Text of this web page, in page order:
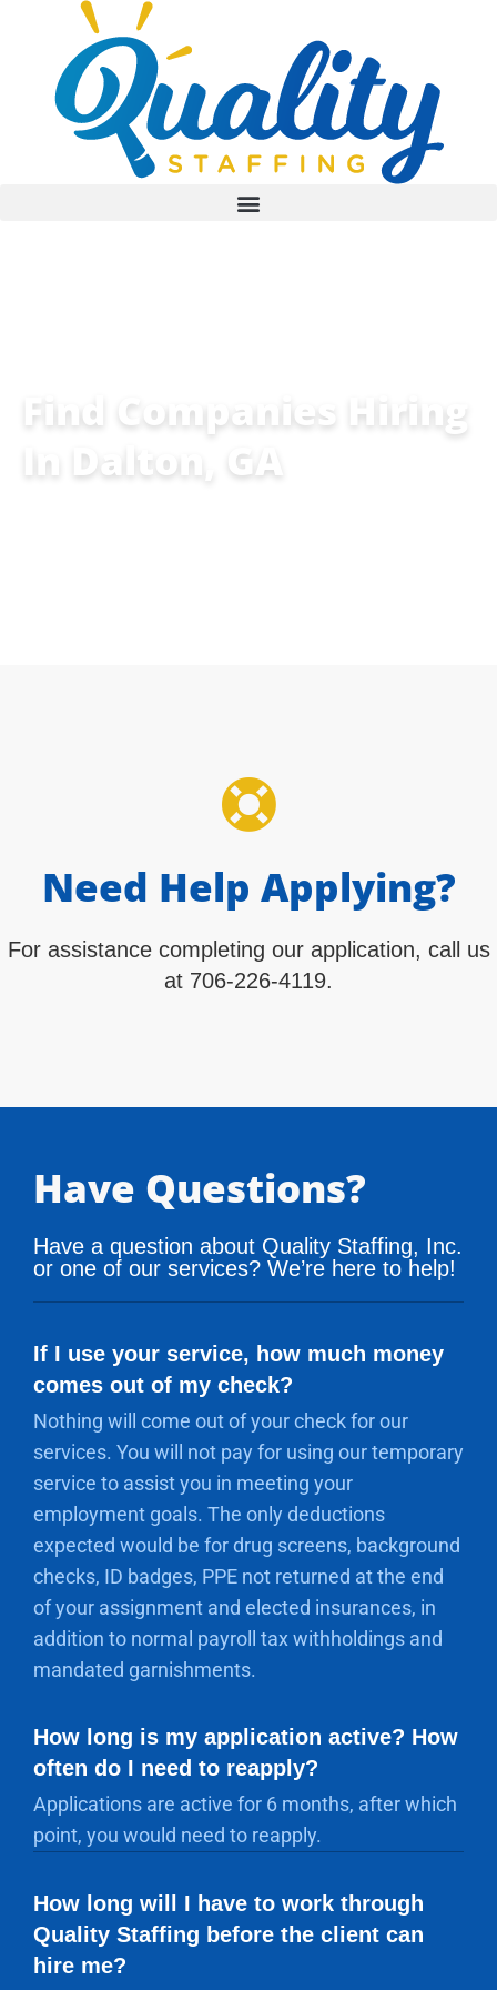
Find Companies Hiring
In Dalton, GA
Need Help Applying?
For assistance completing our application, call us
at 706-226-4119.
Have Questions?
Have a question about Quality Staffing, Inc.
or one of our services? We’re here to help!
If I use your service, how much money
comes out of my check?
Nothing will come out of your check for our
services. You will not pay for using our temporary
service to assist you in meeting your
employment goals. The only deductions
expected would be for drug screens, background
checks, ID badges, PPE not returned at the end
of your assignment and elected insurances, in
addition to normal payroll tax withholdings and
mandated garnishments.
How long is my application active? How
often do I need to reapply?
Applications are active for 6 months, after which
point, you would need to reapply.
How long will I have to work through
Quality Staffing before the client can
hire me?